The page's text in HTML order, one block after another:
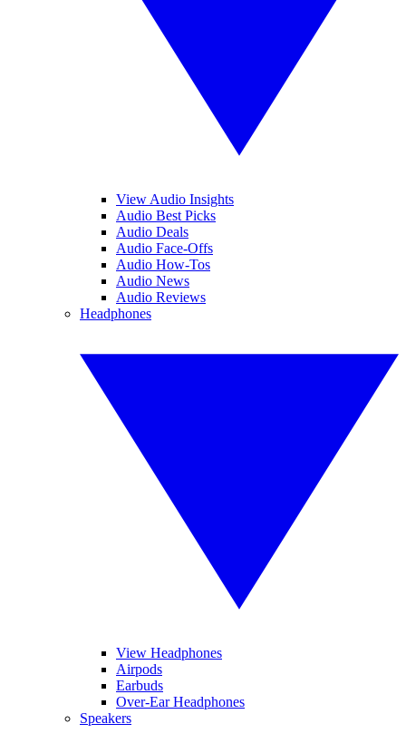
View Audio Insights
Audio Best Picks
Audio Deals
Audio Face-Offs
Audio How-Tos
Audio News
Audio Reviews
Headphones
View Headphones
Airpods
Earbuds
Over-Ear Headphones
Speakers